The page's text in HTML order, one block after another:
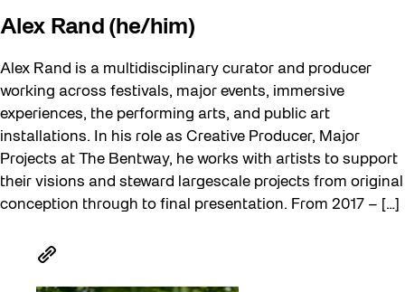
Alex Rand (he/him)
Alex Rand is a multidisciplinary curator and producer
working across festivals, major events, immersive
experiences, the performing arts, and public art
installations. In his role as Creative Producer, Major
Projects at The Bentway, he works with artists to support
their visions and steward largescale projects from original
conception through to final presentation. From 2017 – […]